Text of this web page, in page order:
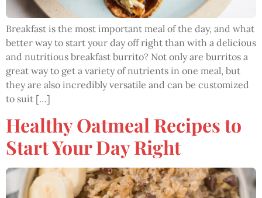
Breakfast is the most important meal of the day, and what
better way to start your day off right than with a delicious
and nutritious breakfast burrito? Not only are burritos a
great way to get a variety of nutrients in one meal, but
they are also incredibly versatile and can be customized
to suit […]
Healthy Oatmeal Recipes to
Start Your Day Right